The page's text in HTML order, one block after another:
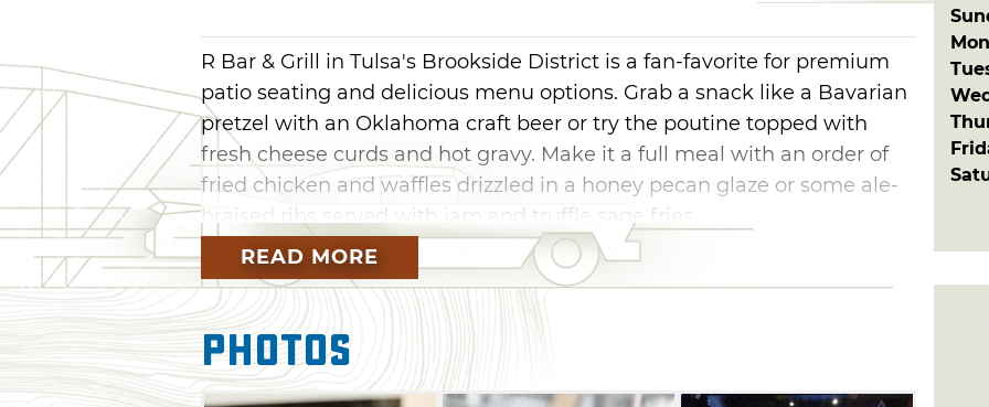
R Bar & Grill in Tulsa's Brookside District is a fan-favorite for premium
patio seating and delicious menu options. Grab a snack like a Bavarian
pretzel with an Oklahoma craft beer or try the poutine topped with
fresh cheese curds and hot gravy. Make it a full meal with an order of
fried chicken and waffles drizzled in a honey pecan glaze or some ale-
braised ribs served with jam and truffle sage fries.
No matter the season, sit back and relax with a drink on R Bar's air-
conditioned or heated patio, featuring ten high definition televisions. If
you’re searching for the next great brunch place, try R Bar for breakfast
favorites and a Sar-bear, a drink made with blood orange vodka, orange
juice, a touch of cranberry and a splash of champagne.
READ MORE
Photos